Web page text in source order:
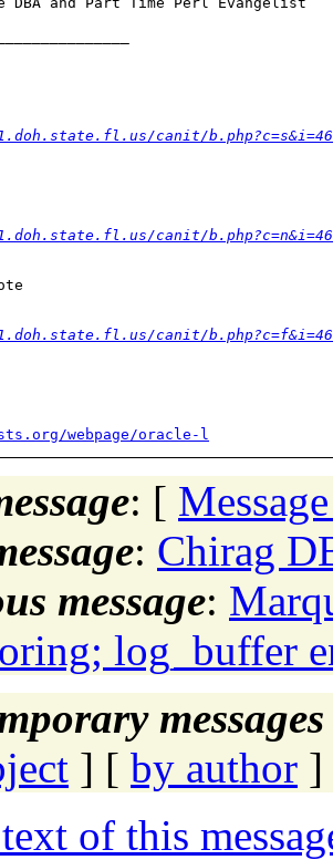
canit/
canit/
canit/
webpage/oracle-l
: [
: Chirag
message:
log_buffer
] [ by author ]
of this